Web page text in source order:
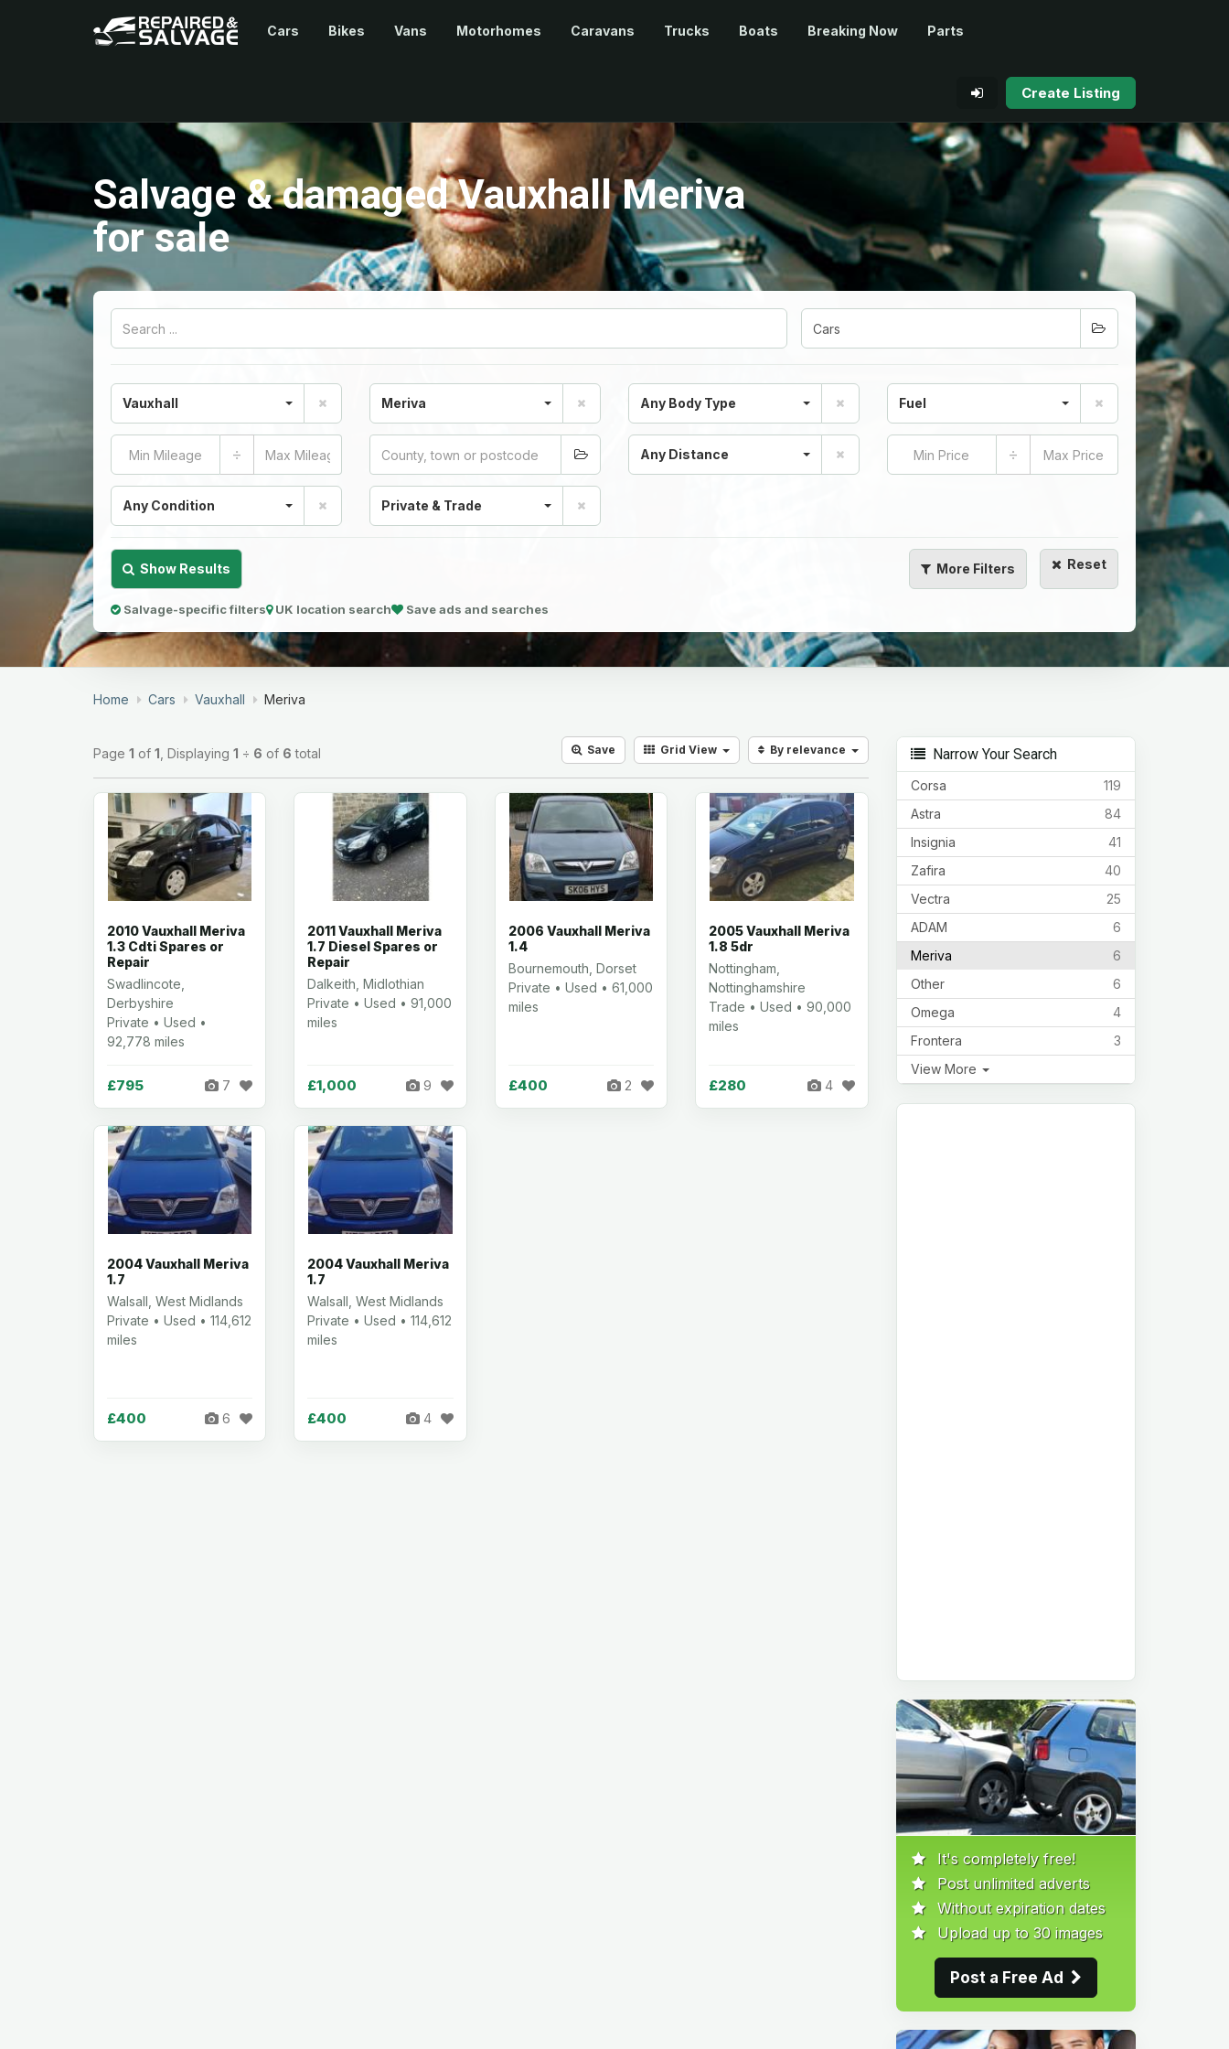
Cars Bikes Vans Motorhomes Caravans Trucks Boats Breaking Now Parts
Create Listing
Salvage & damaged Vauxhall Meriva
for sale
Vauxhall Meriva Any Body Type Fuel
÷ Any Distance ÷
Any Condition Private & Trade
Show Results More Filters Reset
Salvage-specific filters UK location search Save ads and searches
Home Cars Vauxhall Meriva
Page 1 of 1 , Displaying 1 ÷ 6 of 6 total Save Grid View By relevance
2010 Vauxhall Meriva
1.3 Cdti Spares or
Repair
Swadlincote,
Derbyshire
Private • Used •
92,778 miles
£795 7
2011 Vauxhall Meriva
1.7 Diesel Spares or
Repair
Dalkeith, Midlothian
Private • Used • 91,000
miles
£1,000 9
2006 Vauxhall Meriva
1.4
Bournemouth, Dorset
Private • Used • 61,000
miles
£400 2
2005 Vauxhall Meriva
1.8 5dr
Nottingham,
Nottinghamshire
Trade • Used • 90,000
miles
£280 4
2004 Vauxhall Meriva
1.7
Walsall, West Midlands
Private • Used • 114,612
miles
£400 6
2004 Vauxhall Meriva
1.7
Walsall, West Midlands
Private • Used • 114,612
miles
£400 4
Narrow Your Search
119
Corsa
84
Astra
41
Insignia
40
Zafira
25
Vectra
6
ADAM
6
Meriva
6
Other
4
Omega
3
Frontera
View More
It's completely free!
Post unlimited adverts
Without expiration dates
Upload up to 30 images
Post a Free Ad